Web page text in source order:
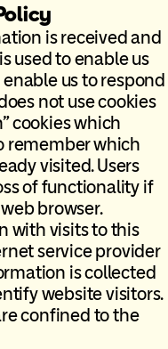
is received and
used to enable us
us to respond
not use cookies
cookies which
remember which
visited. Users
of functionality if
browser.
with visits to this
service provider
is collected
website visitors.
confined to the